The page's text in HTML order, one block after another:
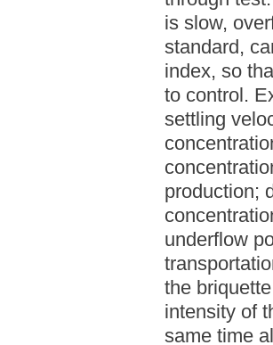
is slow,
standard,
index, so
to control.
settling
production;
underflow
the
intensity of
same time